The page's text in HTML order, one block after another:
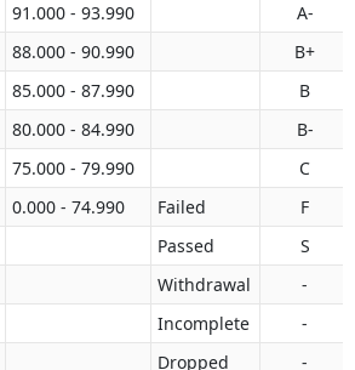
91.000 - 93.990
A-
88.000 - 90.990
B+
85.000 - 87.990
B
80.000 - 84.990
B-
75.000 - 79.990
C
0.000 - 74.990 Failed
F
Passed
S
Withdrawal
-
Incomplete
-
Dropped -